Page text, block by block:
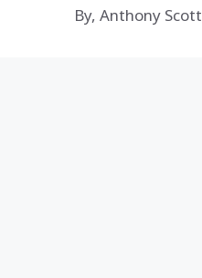
By, Anthony Scott